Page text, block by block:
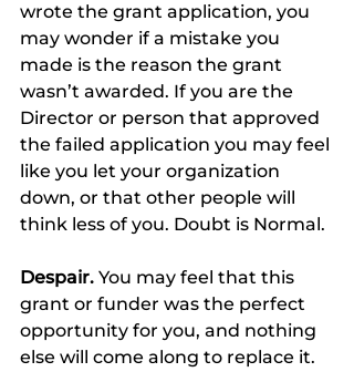
wrote the grant application, you
may wonder if a mistake you
made is the reason the grant
wasn’t awarded. If you are the
Director or person that approved
the failed application you may feel
like you let your organization
down, or that other people will
think less of you. Doubt is Normal.
Despair. You may feel that this
grant or funder was the perfect
opportunity for you, and nothing
else will come along to replace it.